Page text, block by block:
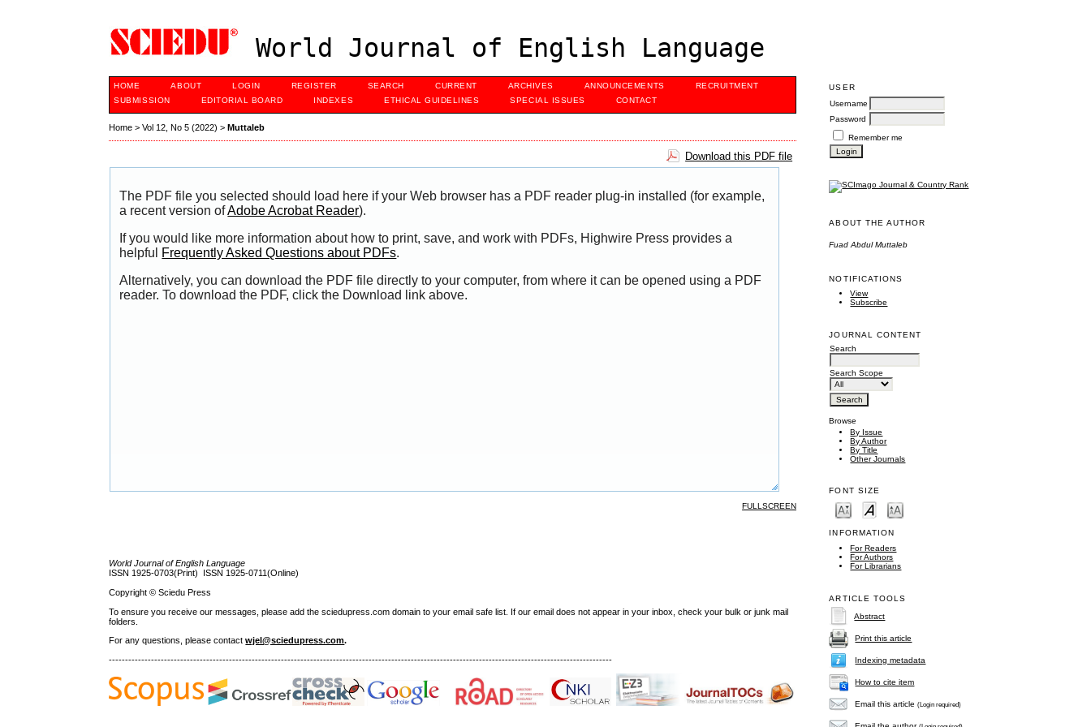
World Journal of English Language
USER
Username
Password
Remember me
ABOUT THE AUTHOR
Fuad Abdul Muttaleb
NOTIFICATIONS
View
Subscribe
JOURNAL CONTENT
Search
Search Scope
Browse
By Issue
By Author
By Title
Other Journals
FONT SIZE
INFORMATION
For Readers
For Authors
For Librarians
ARTICLE TOOLS
Abstract
Print this article
Indexing metadata
How to cite item
Email this article(Login required)
HOME ABOUT LOGIN REGISTER SEARCH CURRENT ARCHIVES ANNOUNCEMENTS
RECRUITMENT
SUBMISSION
EDITORIAL BOARD INDEXES ETHICAL GUIDELINES SPECIAL ISSUES CONTACT
Home >Vol 12, No 5 (2022) >Muttaleb
Download this PDF file
The PDF file you selected should load here if your Web browser has a PDF reader plug-in installed (for example,
a recent version ofAdobe Acrobat Reader).
If you would like more information about how to print, save, and work with PDFs, Highwire Press provides a
helpful Frequently Asked Questions about PDFs.
Alternatively, you can download the PDF file directly to your computer, from where it can be opened using a PDF
reader. To download the PDF, click the Download link above.
FULLSCREEN
World Journal of English Language
ISSN 1925-0703(Print) ISSN 1925-0711(Online)
Copyright © Sciedu Press
To ensure you receive our messages, please add the sciedupress.com domain to your email safe list. If our email does not appear in your inbox, check your bulk or junk mail
folders.
For any questions , please contact wjel@sciedupress.com.
-----------------------------------------------------------------------------------------------------------------------------------------------------------